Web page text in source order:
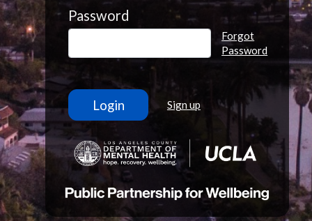
Password
Forgot
Password
Sign up